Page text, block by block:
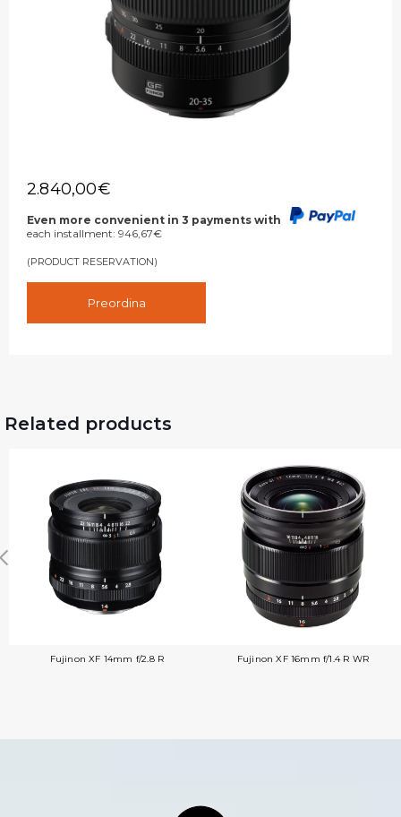
2.840,00€
Even more convenient in 3 payments with
each installment: 946,67€
(PRODUCT RESERVATION)
Preordina
Related products
Fujinon XF 14mm f/2.8 R Fujinon XF 16mm f/1.4 R WR